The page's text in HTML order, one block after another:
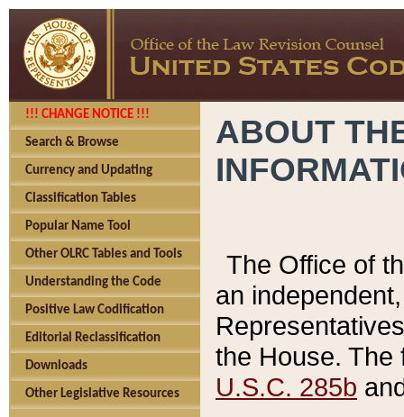
!!! CHANGE NOTICE !!!
Search & Browse
Currency and Updating
Classification Tables
Popular Name Tool
Other OLRC Tables and Tools
Understanding the Code
Positive Law Codification
Editorial Reclassification
Downloads
Other Legislative Resources
ABOUT
The Office of
an
the House.
U.S.C. 285b